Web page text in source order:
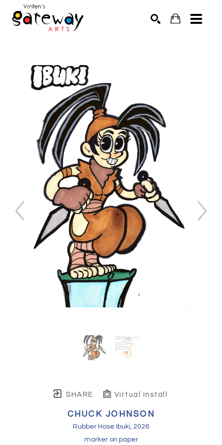
SHARE Virtual Install
CHUCK JOHNSON
Rubber Hose Ibuki, 2026
marker on paper